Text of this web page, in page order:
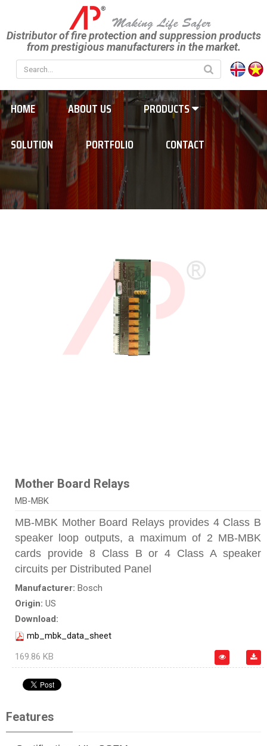
Distributor of fire protection and suppression products
from prestigious manufacturers in the market.
HOME ABOUT US
PRODUCTS
SOLUTION
PORTFOLIO CONTACT
Mother Board Relays
MB-MBK
MB-MBK Mother Board Relays provides 4 Class B
speaker loop outputs, a maximum of 2 MB‑MBK
cards provide 8 Class B or 4 Class A speaker
circuits per Distributed Panel
Manufacturer: Bosch
Origin: US
Download:
mb_mbk_data_sheet
169.86 KB
Features